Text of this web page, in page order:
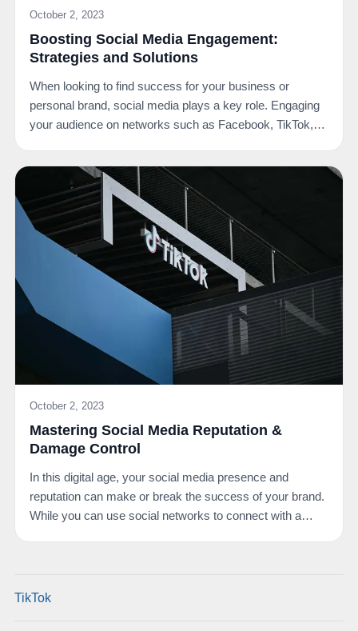
October 2, 2023
Boosting Social Media Engagement:
Strategies and Solutions
When looking to find success for your business or
personal brand, social media plays a key role. Engaging
your audience on networks such as Facebook, TikTok,…
October 2, 2023
Mastering Social Media Reputation &
Damage Control
In this digital age, your social media presence and
reputation can make or break the success of your brand.
While you can use social networks to connect with a…
TikTok